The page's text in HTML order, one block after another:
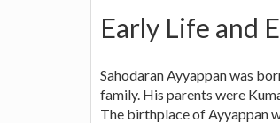
Early Life and
Sahodaran Ayyappan was
family. His parents were
The birthplace of Ayyappan